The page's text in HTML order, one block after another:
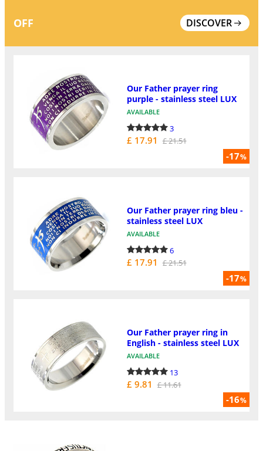
OFF DISCOVER
-17%
Our Father prayer ring
purple - stainless steel LUX
AVAILABLE
3
£ 17.91 £ 21.51
-17%
Our Father prayer ring bleu -
stainless steel LUX
AVAILABLE
6
£ 17.91 £ 21.51
-16%
Our Father prayer ring in
English - stainless steel LUX
AVAILABLE
13
£ 9.81 £ 11.61